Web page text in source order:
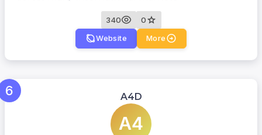
340
0
Website
More
6 A4D
A4